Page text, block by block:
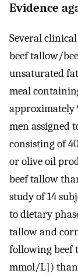
Evidence
Several
beef tallow/
unsaturated
meal
approximately
men assigned
consisting of
or olive oil
beef tallow
study of 14
to dietary
tallow and
following beef
mmol/L]) than